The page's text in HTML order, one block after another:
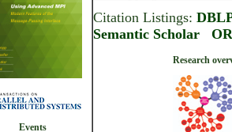
Events
Citation Listings:
Semantic Scholar